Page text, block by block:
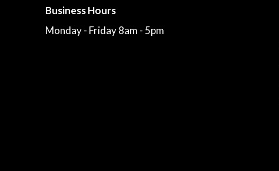
Business Hours
Monday - Friday 8am - 5pm